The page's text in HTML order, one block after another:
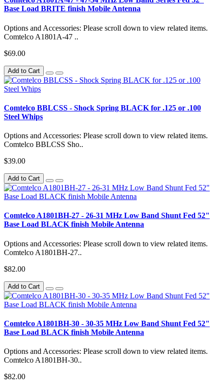
Base Load BRITE finish Mobile Antenna
Options and Accessories: Please scroll down to view related items.
Comtelco A1801A-47 ..
$69.00
Add to Cart
Comtelco BBLCSS - Shock Spring BLACK for .125 or .100
Steel Whips
Options and Accessories: Please scroll down to view related items.
Comtelco BBLCSS Sho..
$39.00
Add to Cart
Comtelco A1801BH-27 - 26-31 MHz Low Band Shunt Fed 52"
Base Load BLACK finish Mobile Antenna
Options and Accessories: Please scroll down to view related items.
Comtelco A1801BH-27..
$82.00
Add to Cart
Comtelco A1801BH-30 - 30-35 MHz Low Band Shunt Fed 52"
Base Load BLACK finish Mobile Antenna
Options and Accessories: Please scroll down to view related items.
Comtelco A1801BH-30..
$82.00